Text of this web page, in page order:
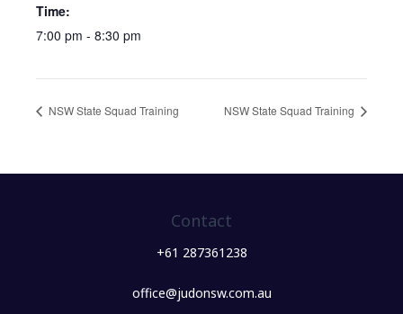
Time:
7:00 pm - 8:30 pm
NSW State Squad Training NSW State Squad Training
Contact
+61 287361238
office@judonsw.com.au